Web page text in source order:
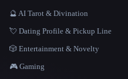
🔮 AI Tarot & Divination
💘 Dating Profile & Pickup Line
🎲 Entertainment & Novelty
🎮 Gaming